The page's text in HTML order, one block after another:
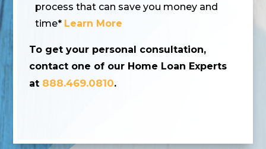
process that can save you money and
time* Learn More
To get your personal consultation,
contact one of our Home Loan Experts
at 888.469.0810.